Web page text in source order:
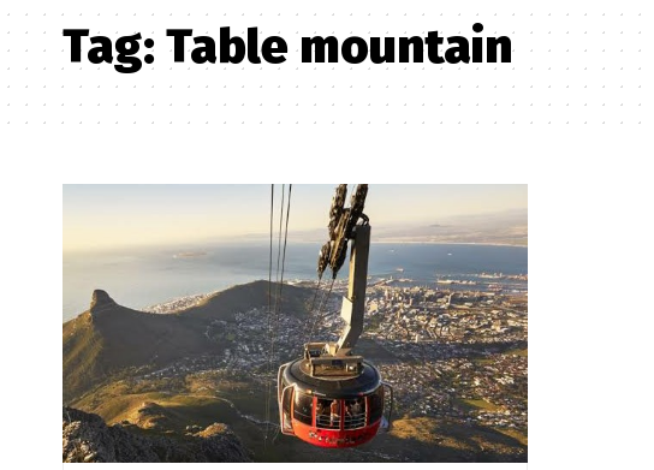
Tag: Table mountain